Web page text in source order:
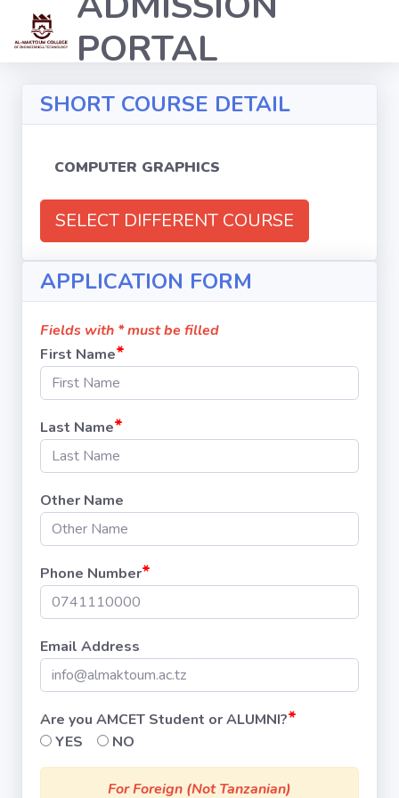
PORTAL
SHORT COURSE DETAIL
COMPUTER GRAPHICS
SELECT DIFFERENT COURSE
APPLICATION FORM
Fields with * must be filled
First Name*
Last Name*
Other Name
Phone Number*
Email Address
Are you AMCET Student or ALUMNI?*
YES NO
For Foreign (Not Tanzanian)